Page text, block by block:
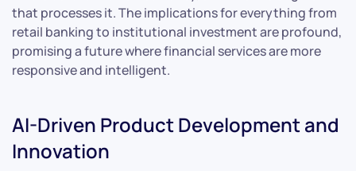
that processes it. The implications for everything from
retail banking to institutional investment are profound,
promising a future where financial services are more
responsive and intelligent.
AI-Driven Product Development and
Innovation